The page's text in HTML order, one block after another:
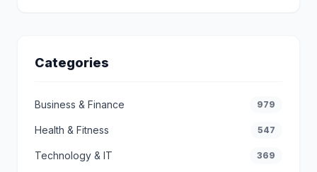
Categories
Business & Finance 979
Health & Fitness 547
Technology & IT 369